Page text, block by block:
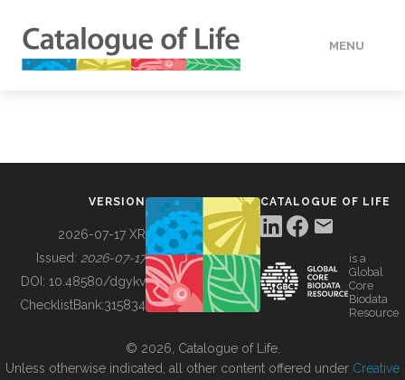
MENU
BUILDING COL
VERSION
2026-07-17 XR
Issued: 2026-07-17
DOI: 10.48580/dgykv
ChecklistBank:315834
CATALOGUE OF LIFE
is a
Global
Core
Biodata
Resource
© 2026, Catalogue of Life.
Unless otherwise indicated, all other content offered under Creative